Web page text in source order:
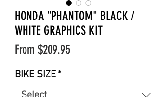
HONDA "PHANTOM" BLACK /
WHITE GRAPHICS KIT
From $209.95Sale
BIKE SIZE *